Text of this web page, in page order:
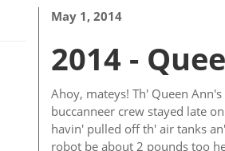
May 1, 2014
2014 -
Ahoy, mateys! Th' Queen
buccanneer crew stayed late
havin' pulled off th' air tanks
robot be about 2 pounds too